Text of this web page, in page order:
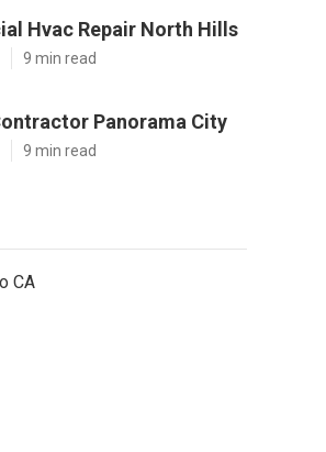
Hvac Repair North Hills
9 min read
Panorama City
9 min read
CA